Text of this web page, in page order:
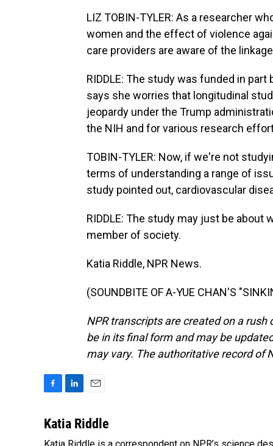
LIZ TOBIN-TYLER: As a researcher
women and the effect of violence
care providers are aware of the
RIDDLE: The study was funded in
says she worries that longitudinal
jeopardy under the Trump
the NIH and for various research
TOBIN-TYLER: Now, if we're not
terms of understanding a range of
study pointed out, cardiovascular
RIDDLE: The study may just be
member of society.
Katia Riddle, NPR News.
(SOUNDBITE OF A-YUE CHAN'S
NPR transcripts are created on a
be in its final form and may be
may vary. The authoritative record of
c
n
a
Katia Riddle